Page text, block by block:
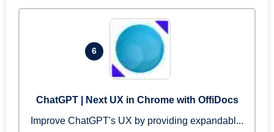
6
ChatGPT | Next UX in Chrome with OffiDocs
Improve ChatGPT's UX by providing expandabl...